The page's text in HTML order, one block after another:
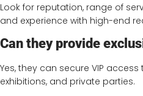
Look for reputation, range of
and experience with high-end
Can they provide
Yes, they can secure VIP
exhibitions, and private parties.